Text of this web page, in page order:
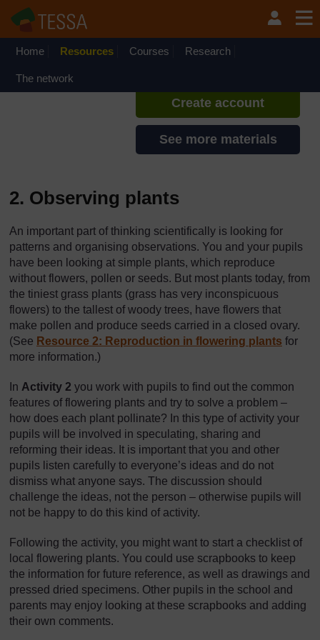
Home Resources Courses Research
The network
If you create an account, you can
set up a personal learning profile
Create account
See more materials
2. Observing plants
An important part of thinking scientifically is looking for
patterns and organising observations. You and your pupils
have been looking at simple plants, which reproduce
without flowers, pollen or seeds. But most plants today, from
the tiniest grass plants (grass has very inconspicuous
flowers) to the tallest of woody trees, have flowers that
make pollen and produce seeds carried in a closed ovary.
(See Resource 2: Reproduction in flowering plants for
more information.)
In Activity 2 you work with pupils to find out the common
features of flowering plants and try to solve a problem –
how does each plant pollinate? In this type of activity your
pupils will be involved in speculating, sharing and
reforming their ideas. It is important that you and other
pupils listen carefully to everyone’s ideas and do not
dismiss what anyone says. The discussion should
challenge the ideas, not the person – otherwise pupils will
not be happy to do this kind of activity.
Following the activity, you might want to start a checklist of
local flowering plants. You could use scrapbooks to keep
the information for future reference, as well as drawings and
pressed dried specimens. Other pupils in the school and
parents may enjoy looking at these scrapbooks and adding
their own comments.